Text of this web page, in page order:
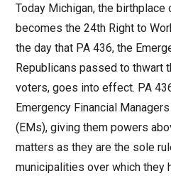
Today Michigan, the
becomes the 24th Right to
the day that PA 436, the
Republicans passed to thwart
voters, goes into effect. PA
Emergency Financial
(EMs), giving them powers
matters as they are the sole
municipalities over which they